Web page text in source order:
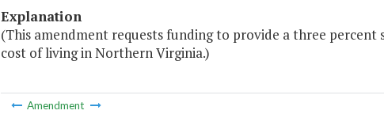
Explanation
(This amendment requests funding to provide a three
cost of living in Northern Virginia.)
Amendment